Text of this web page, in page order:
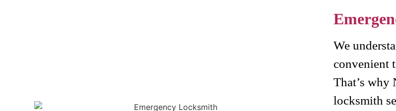
We
convenient
That’s why
locksmith